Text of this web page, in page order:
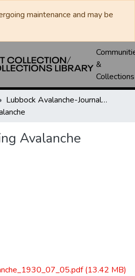
maintenance and may be
&
Collections
Lubbock Avalanche-Journal / Avalanche / Plains Journal / Leader
Avalanche
(13.42 MB)